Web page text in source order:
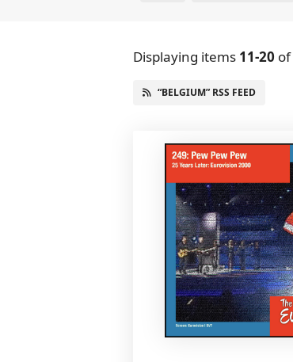
Displaying items 11-20 of
“BELGIUM” RSS FEED